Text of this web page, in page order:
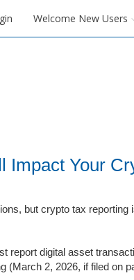
Welcome New Users
Your
but crypto tax reporting
report digital asset
(March 2, 2026, if filed on